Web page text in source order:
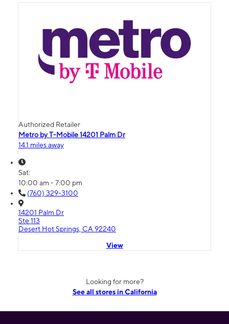
Authorized Retailer
Metro by T-Mobile 14201 Palm Dr
14.1 miles away
Sat:
10:00 am - 7:00 pm
(760) 329-3100
14201 Palm Dr
Ste 113
Desert Hot Springs, CA 92240
View
Looking for more?
See all stores in California